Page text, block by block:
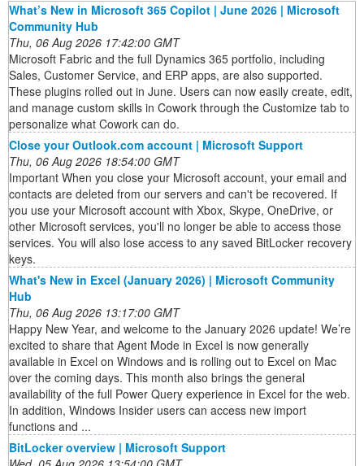
What’s New in Microsoft 365 Copilot | June 2026 | Microsoft
Community Hub
Thu, 06 Aug 2026 17:42:00 GMT
Microsoft Fabric and the full Dynamics 365 portfolio, including
Sales, Customer Service, and ERP apps, are also supported.
These plugins rolled out in June. Users can now easily create, edit,
and manage custom skills in Cowork through the Customize tab to
personalize what Cowork can do.
Close your Outlook.com account | Microsoft Support
Thu, 06 Aug 2026 18:54:00 GMT
Important When you close your Microsoft account, your email and
contacts are deleted from our servers and can't be recovered. If
you use your Microsoft account with Xbox, Skype, OneDrive, or
other Microsoft services, you'll no longer be able to access those
services. You will also lose access to any saved BitLocker recovery
keys.
What's New in Excel (January 2026) | Microsoft Community
Hub
Thu, 06 Aug 2026 13:17:00 GMT
Happy New Year, and welcome to the January 2026 update! We’re
excited to share that Agent Mode in Excel is now generally
available in Excel on Windows and is rolling out to Excel on Mac
over the coming days. This month also brings the general
availability of the full Power Query experience in Excel for the web.
In addition, Windows Insider users can access new import
functions and ...
BitLocker overview | Microsoft Support